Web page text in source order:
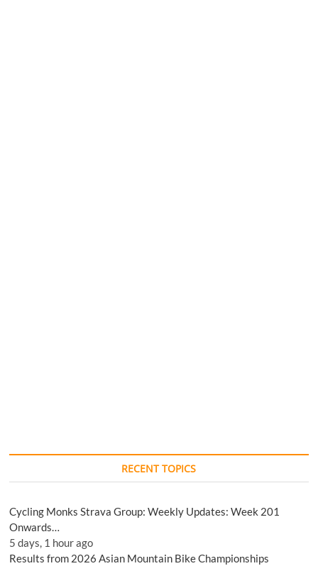
RECENT TOPICS
Cycling Monks Strava Group: Weekly Updates: Week 201
Onwards…
5 days, 1 hour ago
Results from 2026 Asian Mountain Bike Championships